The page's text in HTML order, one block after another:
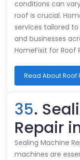
conditions can
roof is crucial.
services tailored
and businesses
HomeFixit for Roof
Read About Roof
35.
Repair
Sealing Machine
machines are